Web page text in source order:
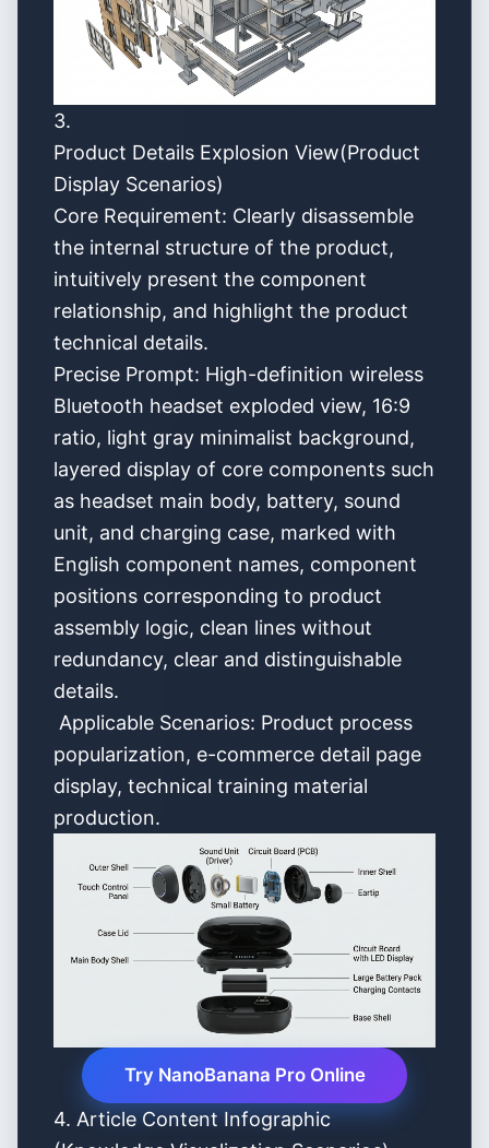
3.
Product Details Explosion View(Product
Display Scenarios)
Core Requirement: Clearly disassemble
the internal structure of the product,
intuitively present the component
relationship, and highlight the product
technical details.
Precise Prompt: High-definition wireless
Bluetooth headset exploded view, 16:9
ratio, light gray minimalist background,
layered display of core components such
as headset main body, battery, sound
unit, and charging case, marked with
English component names, component
positions corresponding to product
assembly logic, clean lines without
redundancy, clear and distinguishable
details.
Applicable Scenarios: Product process
popularization, e-commerce detail page
display, technical training material
production.
Try NanoBanana Pro Online
4. Article Content Infographic